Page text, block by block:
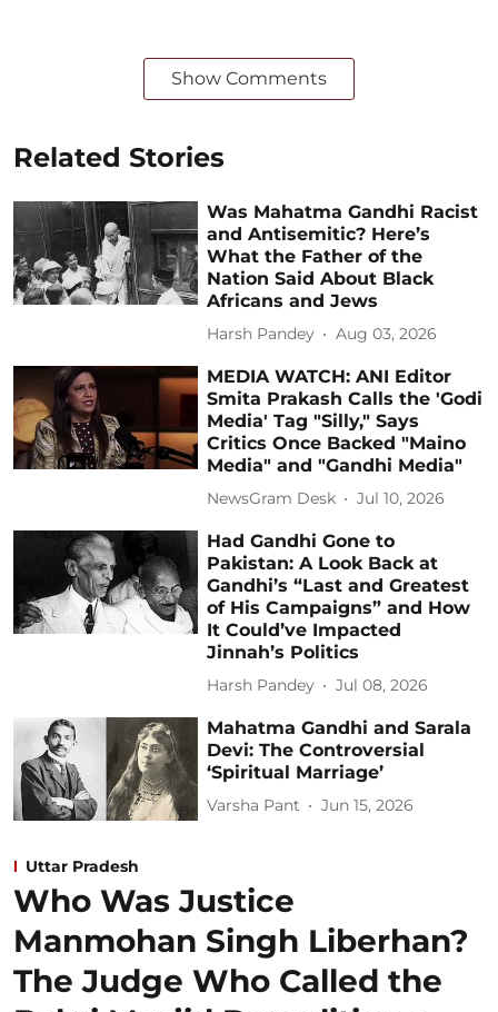
Show Comments
Related Stories
Was Mahatma Gandhi Racist
and Antisemitic? Here’s
What the Father of the
Nation Said About Black
Africans and Jews
Harsh Pandey Aug 03, 2026
MEDIA WATCH: ANI Editor
Smita Prakash Calls the 'Godi
Media' Tag "Silly," Says
Critics Once Backed "Maino
Media" and "Gandhi Media"
NewsGram Desk Jul 10, 2026
Had Gandhi Gone to
Pakistan: A Look Back at
Gandhi’s “Last and Greatest
of His Campaigns” and How
It Could’ve Impacted
Jinnah’s Politics
Harsh Pandey Jul 08, 2026
Mahatma Gandhi and Sarala
Devi: The Controversial
‘Spiritual Marriage’
Varsha Pant Jun 15, 2026
Uttar Pradesh
Who Was Justice
Manmohan Singh Liberhan?
The Judge Who Called the